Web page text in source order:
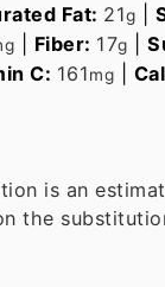
Fat: 21g |
Fiber: 17g |
C: 161mg
the